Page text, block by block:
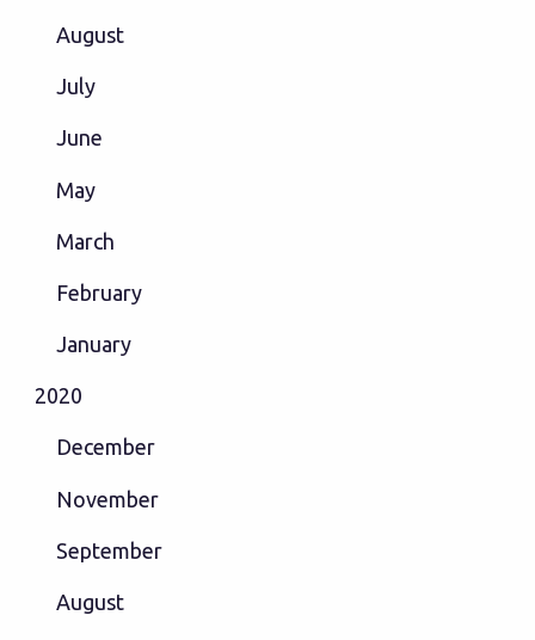
August
July
June
May
March
February
January
2020
December
November
September
August